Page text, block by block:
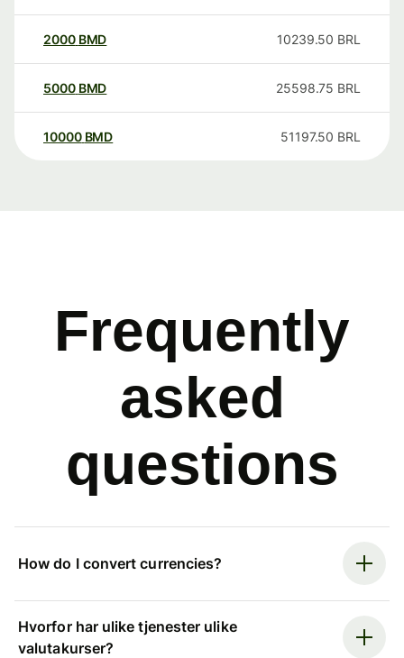
2000 BMD 10239.50 BRL
5000 BMD 25598.75 BRL
10000 BMD 51197.50 BRL
Frequently
asked
questions
How do I convert currencies?
Hvorfor har ulike tjenester ulike
valutakurser?